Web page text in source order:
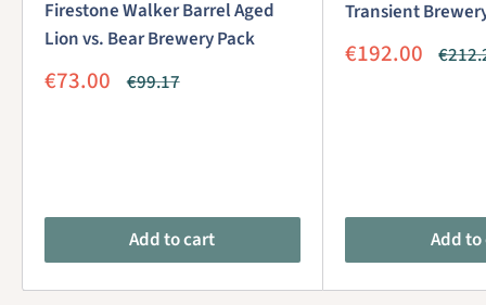
Firestone Walker Barrel Aged
Lion vs. Bear Brewery Pack
Sale
€73.00 Regular
€99.17
Add to cart
Transient
Sale
€192.00
Add